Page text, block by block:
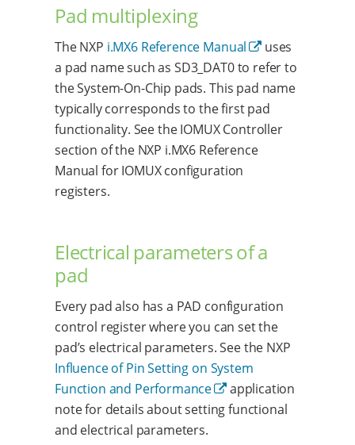
Pad multiplexing
The NXP i.MX6 Reference Manual
uses
a pad name such as SD3_DAT0 to refer to
the System-On-Chip pads. This pad name
typically corresponds to the first pad
functionality. See the IOMUX Controller
section of the NXP i.MX6 Reference
Manual for IOMUX configuration
registers.
Electrical parameters of a
pad
Every pad also has a PAD configuration
control register where you can set the
pad’s electrical parameters. See the NXP
Influence of Pin Setting on System
Function and Performance
application
note for details about setting functional
and electrical parameters.